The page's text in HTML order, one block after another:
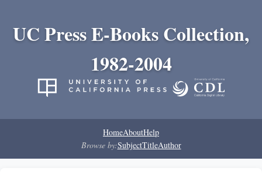
UC Press E-Books Collection,
1982-2004
HomeAboutHelp
Browse by:SubjectTitleAuthor